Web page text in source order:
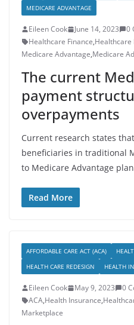
MEDICARE ADVANTAGE
Eileen Cook June 14, 2023
0
Healthcare Finance,Healthcare
Medicare Advantage,Medicare
The current
payment
overpayments
Current research states
beneficiaries in traditional
to Medicare Advantage
Read More
AFFORDABLE CARE ACT (ACA)
HEALTH CARE REDESIGN
HEALTH
Eileen Cook May 9, 2023
0
ACA,Health Insurance,
Marketplace